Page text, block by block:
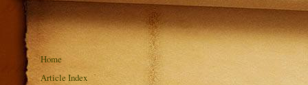
Home
Article Index